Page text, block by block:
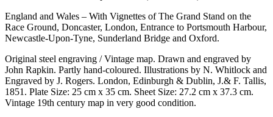
England and Wales – With Vignettes of The Grand Stand on the
Race Ground, Doncaster, London, Entrance to Portsmouth Harbour,
Newcastle-Upon-Tyne, Sunderland Bridge and Oxford.
Original steel engraving / Vintage map. Drawn and engraved by
John Rapkin. Partly hand-coloured. Illustrations by N. Whitlock and
Engraved by J. Rogers. London, Edinburgh & Dublin, J.& F. Tallis,
1851. Plate Size: 25 cm x 35 cm. Sheet Size: 27.2 cm x 37.3 cm.
Vintage 19th century map in very good condition.